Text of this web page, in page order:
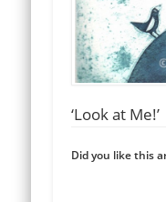
‘Look at Me!’
Did you like this